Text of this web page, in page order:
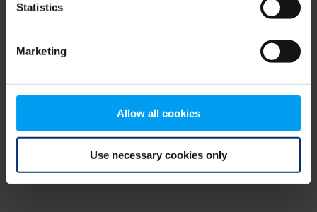
Statistics
Marketing
Allow all cookies
Use necessary cookies only